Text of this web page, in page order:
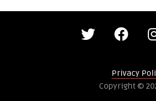
Privacy
Copyright ©